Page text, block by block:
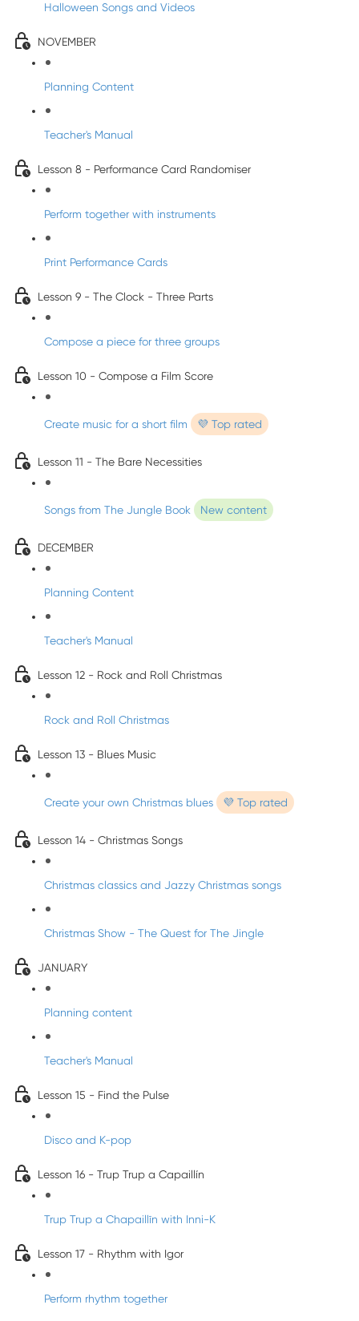
Halloween Songs and Videos
NOVEMBER
Planning Content
Teacher's Manual
Lesson 8 - Performance Card Randomiser
Perform together with instruments
Print Performance Cards
Lesson 9 - The Clock - Three Parts
Compose a piece for three groups
Lesson 10 - Compose a Film Score
Create music for a short film 💜 Top rated
Lesson 11 - The Bare Necessities
Songs from The Jungle Book New content
DECEMBER
Planning Content
Teacher's Manual
Lesson 12 - Rock and Roll Christmas
Rock and Roll Christmas
Lesson 13 - Blues Music
Create your own Christmas blues 💜 Top rated
Lesson 14 - Christmas Songs
Christmas classics and Jazzy Christmas songs
Christmas Show - The Quest for The Jingle
JANUARY
Planning content
Teacher's Manual
Lesson 15 - Find the Pulse
Disco and K-pop
Lesson 16 - Trup Trup a Capaillín
Trup Trup a Chapaillīn with Inni-K
Lesson 17 - Rhythm with Igor
Perform rhythm together